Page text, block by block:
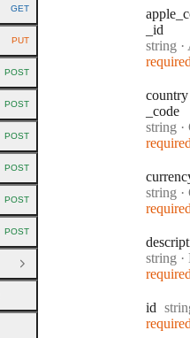
apple
_id
Type:
string ·
country
_code
Type:
string ·
Type:
string ·
Type:
string ·
id
HTTP METHOD:
GET
HTTP METHOD:
PUT
HTTP METHOD:
POST
HTTP METHOD:
POST
HTTP METHOD:
POST
HTTP METHOD:
POST
HTTP METHOD:
POST
HTTP METHOD:
POST
Close Group